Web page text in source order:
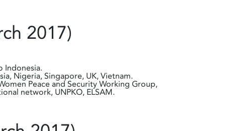
2017)
Indonesia.
Nigeria, Singapore, UK, Vietnam.
Peace and Security Working Group,
network, UNPKO, ELSAM.